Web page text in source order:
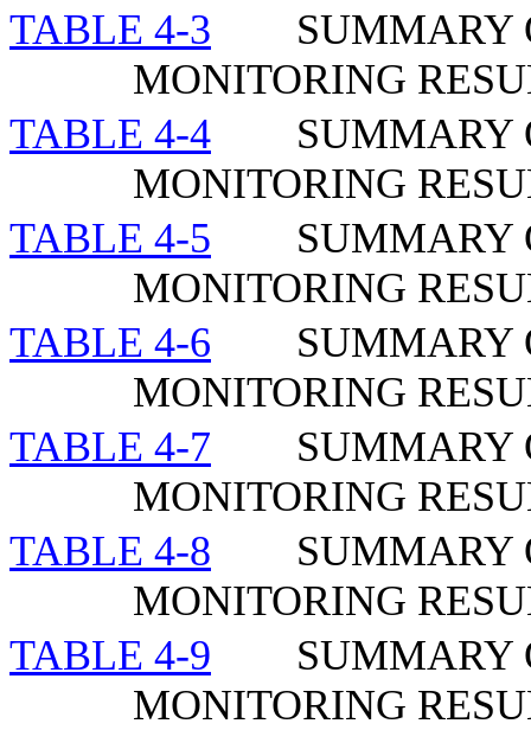
TABLE 4-3
SUMMARY
MONITORING
TABLE 4-4
SUMMARY
MONITORING
TABLE 4-5
SUMMARY
MONITORING
TABLE 4-6
SUMMARY
MONITORING
TABLE 4-7
SUMMARY
MONITORING
TABLE 4-8
SUMMARY
MONITORING
TABLE 4-9
SUMMARY
MONITORING